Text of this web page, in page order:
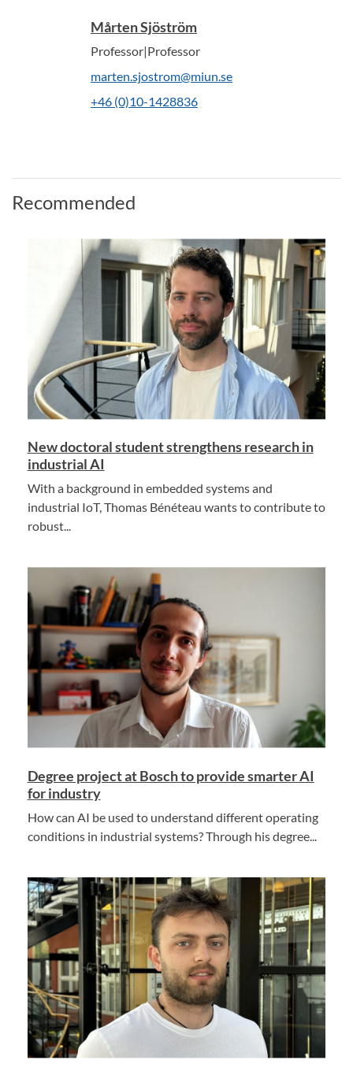
Mårten Sjöström
Professor|Professor
marten.sjostrom@miun.se
+46 (0)10-1428836
Recommended
New doctoral student strengthens research in
industrial AI
With a background in embedded systems and
industrial IoT, Thomas Bénéteau wants to contribute to
robust...
Degree project at Bosch to provide smarter AI
for industry
How can AI be used to understand different operating
conditions in industrial systems? Through his degree...